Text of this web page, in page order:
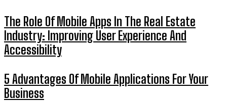
The Role Of Mobile Apps In The Real Estate
Industry: Improving User Experience And
Accessibility
5 Advantages Of Mobile Applications For Your
Business